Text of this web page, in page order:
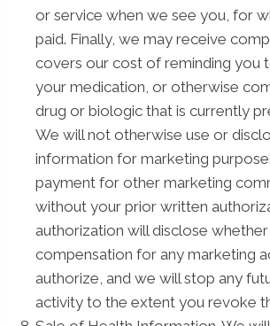
or service when we see you, for
paid. Finally, we may receive
covers our cost of reminding you
your medication, or otherwise
drug or biologic that is currently
We will not otherwise use or
information for marketing
payment for other marketing
without your prior written
authorization will disclose
compensation for any marketing
authorize, and we will stop any
activity to the extent you revoke